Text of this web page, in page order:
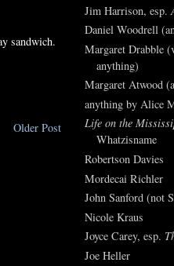
sandwich.
Older Post
Jim Harrison, esp.
Daniel Woodrell
Margaret Drabble
anything)
Margaret Atwood
anything by Alice
Life on the
Whatzisname
Robertson Davies
Mordecai Richler
John Sanford (not
Nicole Kraus
Joyce Carey, esp.
Joe Heller